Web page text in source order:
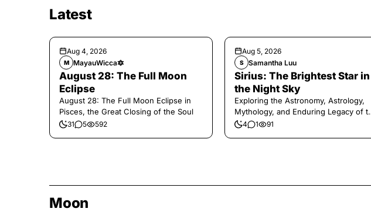
Latest
Aug 4, 2026
M MayauWicca🔯
August 28: The Full Moon
Eclipse
August 28: The Full Moon Eclipse in
Pisces, the Great Closing of the Soul
31 5 592
Aug 5, 2026
S Samantha Luu
Sirius: The Brightest Star in
the Night Sky
Exploring the Astronomy, Astrology,
Mythology, and Enduring Legacy of
Legendary Dog Star
4 1 91
Moon